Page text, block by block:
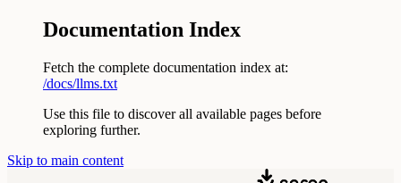
Documentation Index
Fetch the complete documentation index at:
/docs/llms.txt
Use this file to discover all available pages before
exploring further.
Skip to main content